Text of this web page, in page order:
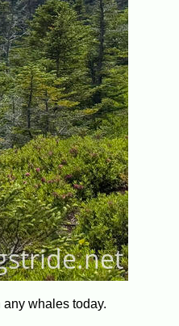
whales today.